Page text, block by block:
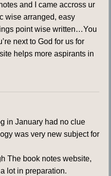
and I came accross ur
wise arranged, easy
point wise written…You
next to God for us for
helps more aspirants in
in January had no clue
was very new subject for
The book notes website,
lot in preparation.